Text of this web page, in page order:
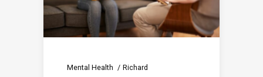
Mental Health Richard